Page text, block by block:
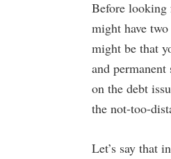
Before looking
might have
might be that
and
on the debt
the not-too-
Let’s say that